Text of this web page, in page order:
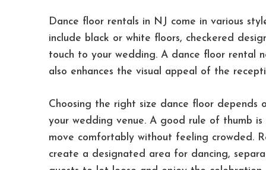
Dance floor rentals in NJ come in various
include black or white floors, checkered
touch to your wedding. A dance floor rental
also enhances the visual appeal of the
Choosing the right size dance floor
your wedding venue. A good rule of thumb
move comfortably without feeling crowded.
create a designated area for dancing,